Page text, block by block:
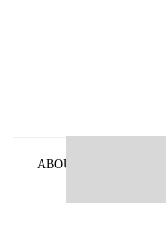
ABOUT US